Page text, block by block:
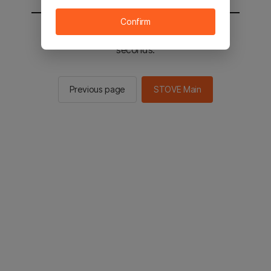
You will be sent to the STOVE main in 2
seconds.
Previous page STOVE Main
Confirm